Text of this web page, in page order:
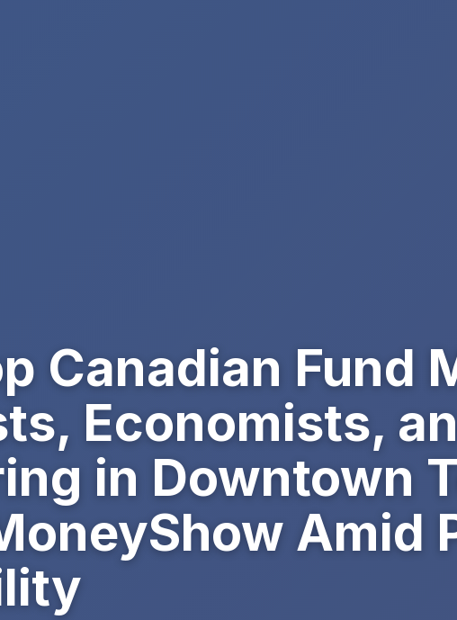
Canadian Fund
Economists,
in Downtown
Amid